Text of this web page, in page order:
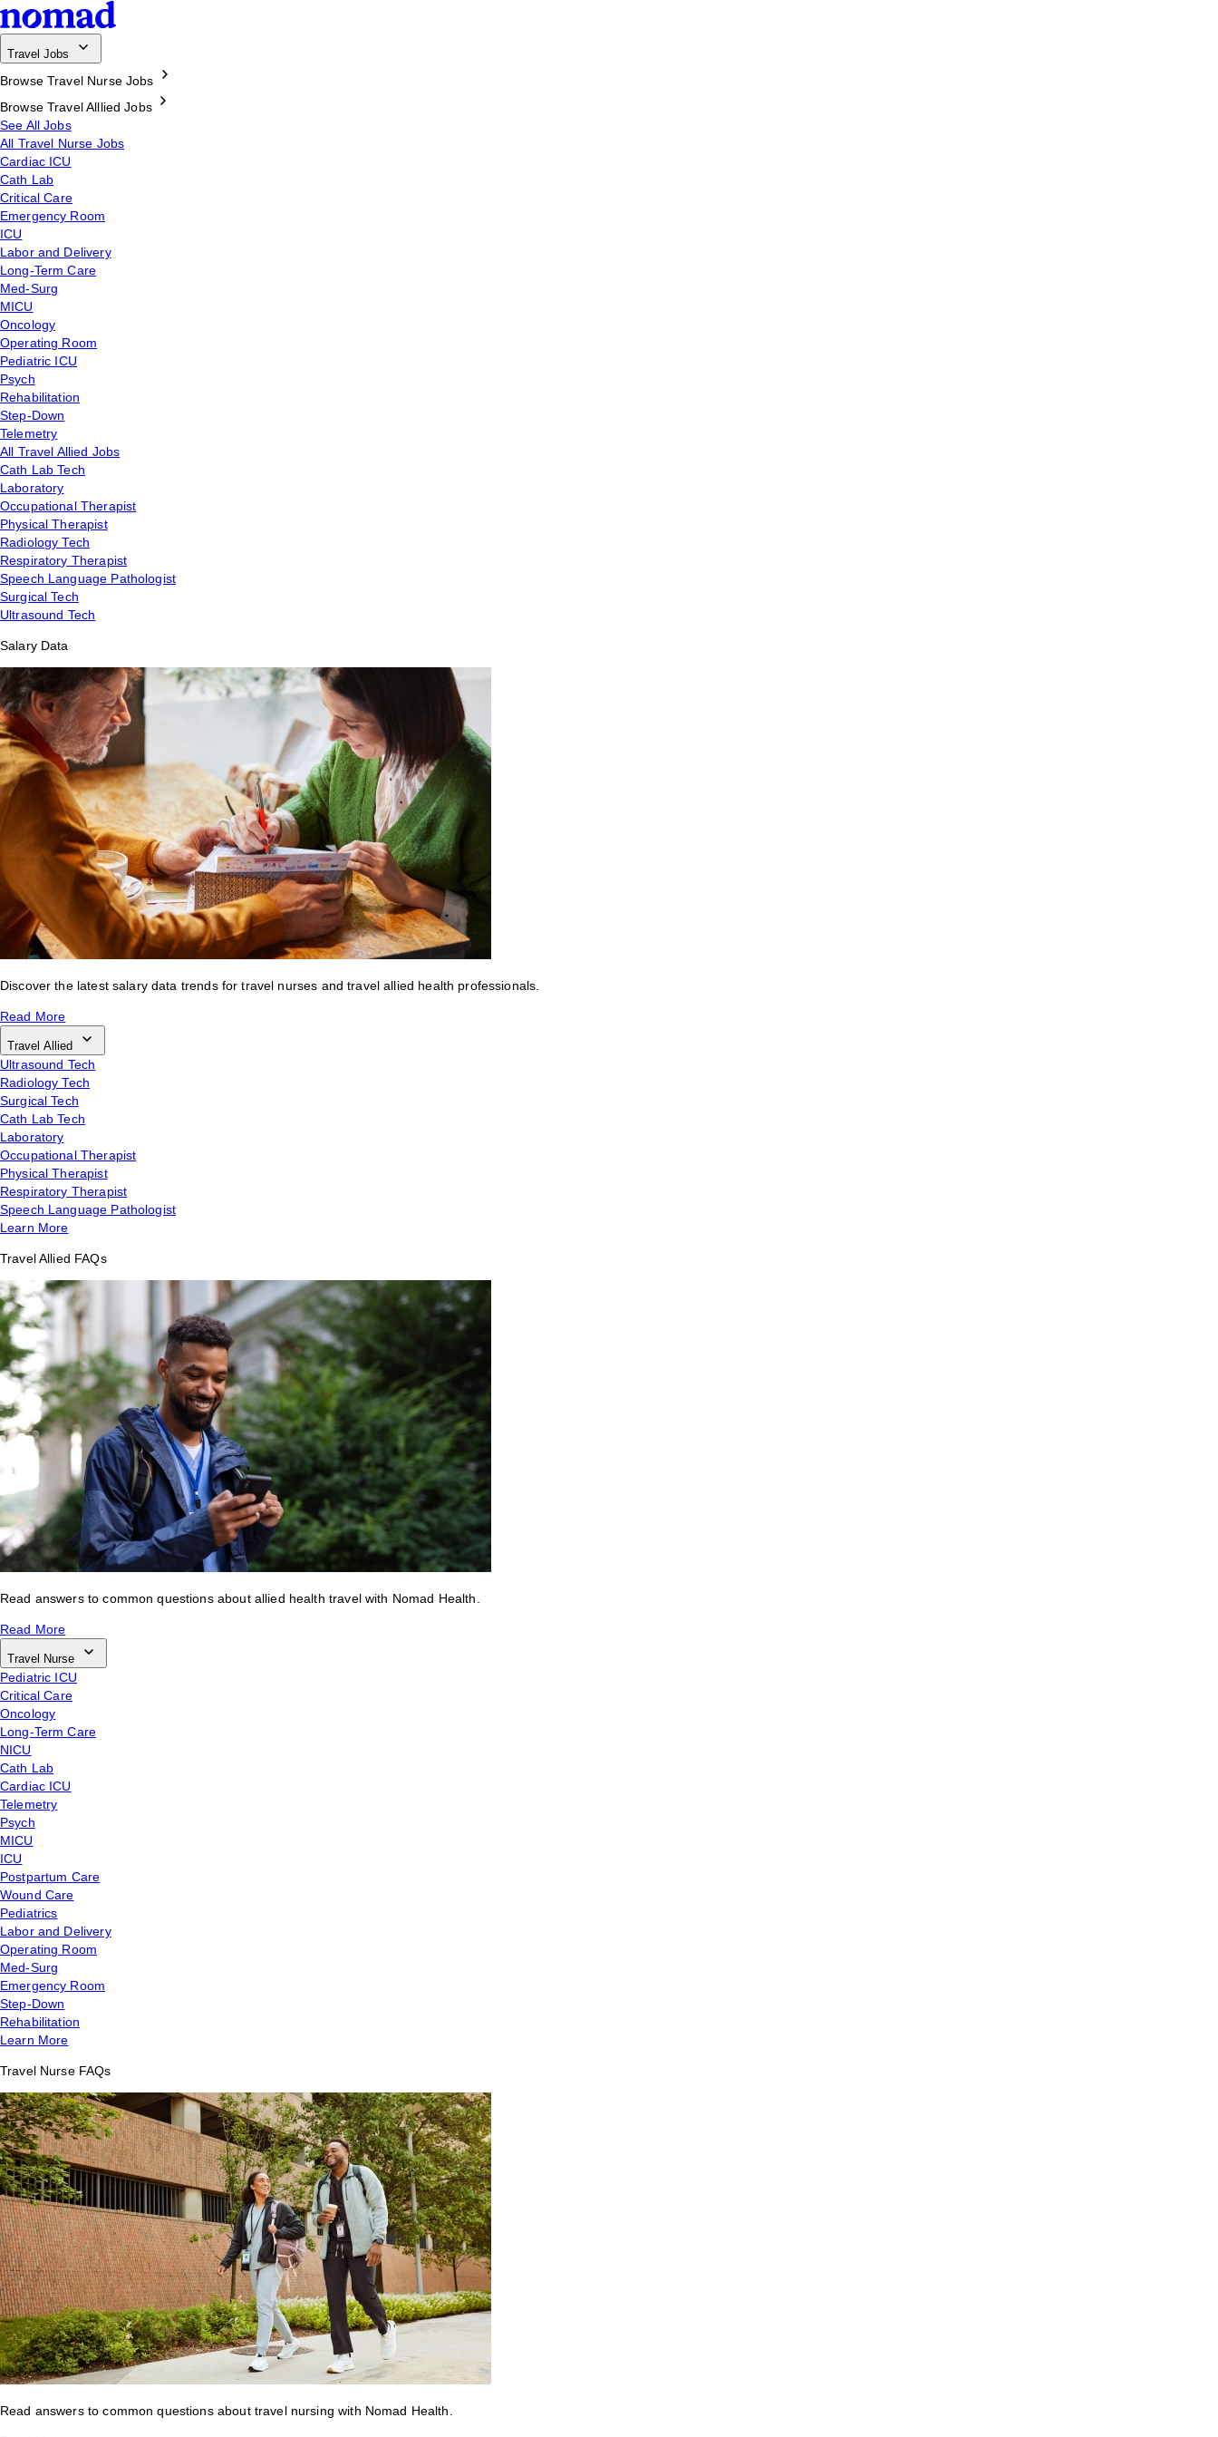
Travel Jobs
Browse Travel Nurse Jobs
Browse Travel Alllied Jobs
See All Jobs
All Travel Nurse Jobs
Cardiac ICU
Cath Lab
Critical Care
Emergency Room
ICU
Labor and Delivery
Long-Term Care
Med-Surg
MICU
Oncology
Operating Room
Pediatric ICU
Psych
Rehabilitation
Step-Down
Telemetry
All Travel Allied Jobs
Cath Lab Tech
Laboratory
Occupational Therapist
Physical Therapist
Radiology Tech
Respiratory Therapist
Speech Language Pathologist
Surgical Tech
Ultrasound Tech
Salary Data
Discover the latest salary data trends for travel nurses and travel allied health professionals.
Read More
Travel Allied
Ultrasound Tech
Radiology Tech
Surgical Tech
Cath Lab Tech
Laboratory
Occupational Therapist
Physical Therapist
Respiratory Therapist
Speech Language Pathologist
Learn More
Travel Allied FAQs
Read answers to common questions about allied health travel with Nomad Health.
Read More
Travel Nurse
Pediatric ICU
Critical Care
Oncology
Long-Term Care
NICU
Cath Lab
Cardiac ICU
Telemetry
Psych
MICU
ICU
Postpartum Care
Wound Care
Pediatrics
Labor and Delivery
Operating Room
Med-Surg
Emergency Room
Step-Down
Rehabilitation
Learn More
Travel Nurse FAQs
Read answers to common questions about travel nursing with Nomad Health.